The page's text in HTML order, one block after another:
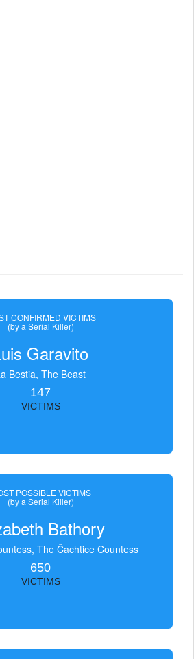
CONFIRMED VICTIMS
(by a Serial Killer)
Garavito
Bestia, The Beast
147
VICTIMS
POSSIBLE VICTIMS
(by a Serial Killer)
Bathory
The Čachtice Countess
650
VICTIMS